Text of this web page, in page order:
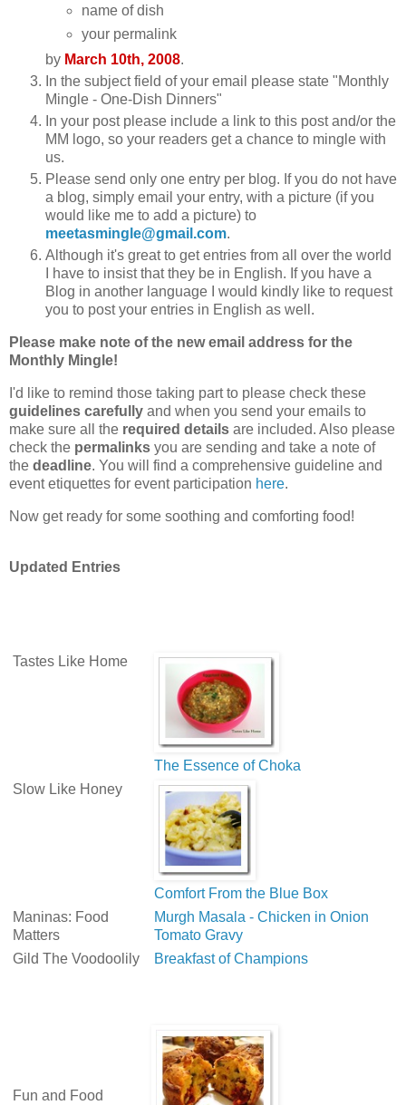
name of dish
your permalink
by March 10th, 2008.
In the subject field of your email please state "Monthly
Mingle - One-Dish Dinners"
In your post please include a link to this post and/or the
MM logo, so your readers get a chance to mingle with
us.
Please send only one entry per blog. If you do not have
a blog, simply email your entry, with a picture (if you
would like me to add a picture) to
meetasmingle@gmail.com.
Although it's great to get entries from all over the world
I have to insist that they be in English. If you have a
Blog in another language I would kindly like to request
you to post your entries in English as well.
Please make note of the new email address for the
Monthly Mingle!
I'd like to remind those taking part to please check these
guidelines carefully and when you send your emails to
make sure all the required details are included. Also please
check the permalinks you are sending and take a note of
the deadline. You will find a comprehensive guideline and
event etiquettes for event participation here.
Now get ready for some soothing and comforting food!
Updated Entries
Tastes Like Home
The Essence of Choka
Slow Like Honey
Comfort From the Blue Box
Maninas: Food
Matters
Murgh Masala - Chicken in Onion
Tomato Gravy
Gild The Voodoolily
Breakfast of Champions
Fun and Food